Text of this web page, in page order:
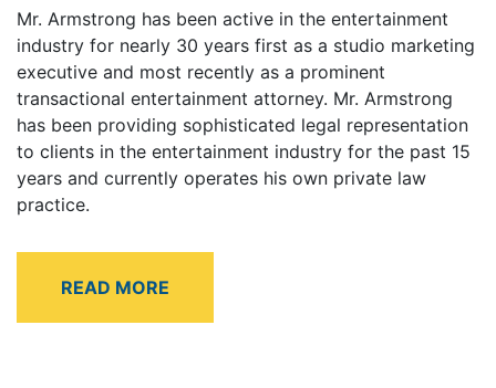
Mr. Armstrong has been active in the entertainment
industry for nearly 30 years first as a studio marketing
executive and most recently as a prominent
transactional entertainment attorney. Mr. Armstrong
has been providing sophisticated legal representation
to clients in the entertainment industry for the past 15
years and currently operates his own private law
practice.